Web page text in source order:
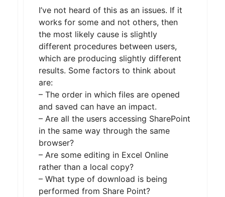
I’ve not heard of this as an issues. If it
works for some and not others, then
the most likely cause is slightly
different procedures between users,
which are producing slightly different
results. Some factors to think about
are:
– The order in which files are opened
and saved can have an impact.
– Are all the users accessing SharePoint
in the same way through the same
browser?
– Are some editing in Excel Online
rather than a local copy?
– What type of download is being
performed from Share Point?